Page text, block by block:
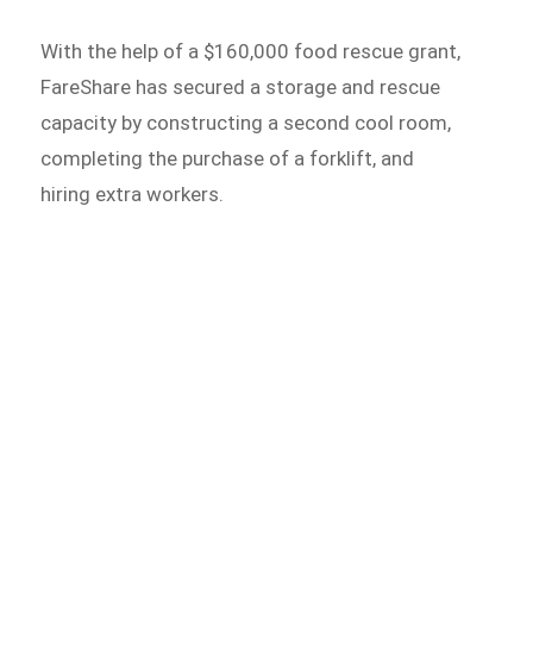
With the help of a $160,000 food rescue grant,
FareShare has secured a storage and rescue
capacity by constructing a second cool room,
completing the purchase of a forklift, and
hiring extra workers.